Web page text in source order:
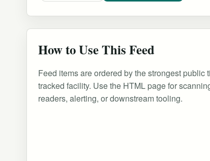
How to Use This Feed
Feed items are ordered by the strongest
tracked facility. Use the HTML page for
readers, alerting, or downstream tooling.